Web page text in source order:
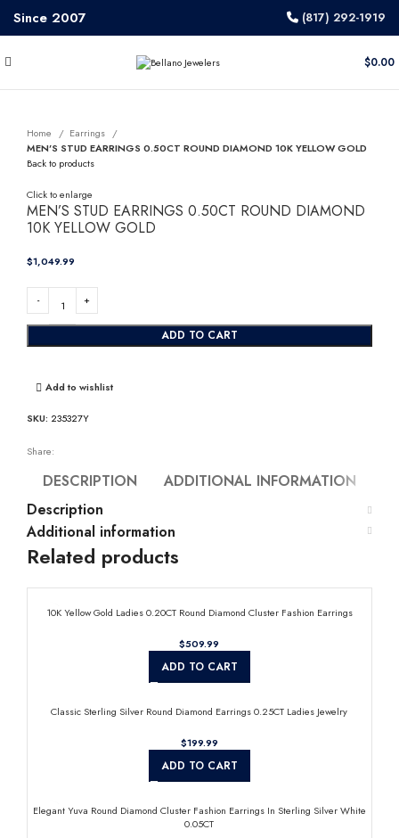
Since 2007 (817) 292-1919
$0.00
Home
Earrings
MEN’S STUD EARRINGS 0.50CT ROUND DIAMOND 10K YELLOW GOLD
Back to products
Click to enlarge
MEN’S STUD EARRINGS 0.50CT ROUND DIAMOND
10K YELLOW GOLD
$
ADD TO CART
Add to wishlist
SKU: 235327Y
Share:
DESCRIPTION
ADDITIONAL INFORMATION
Description
Additional information
Related products
10K Yellow Gold Ladies 0.20CT Round Diamond Cluster Fashion Earrings
$
ADD TO CART
Classic Sterling Silver Round Diamond Earrings 0.25CT Ladies Jewelry
$
ADD TO CART
Elegant Yuva Round Diamond Cluster Fashion Earrings In Sterling Silver White
0.05CT